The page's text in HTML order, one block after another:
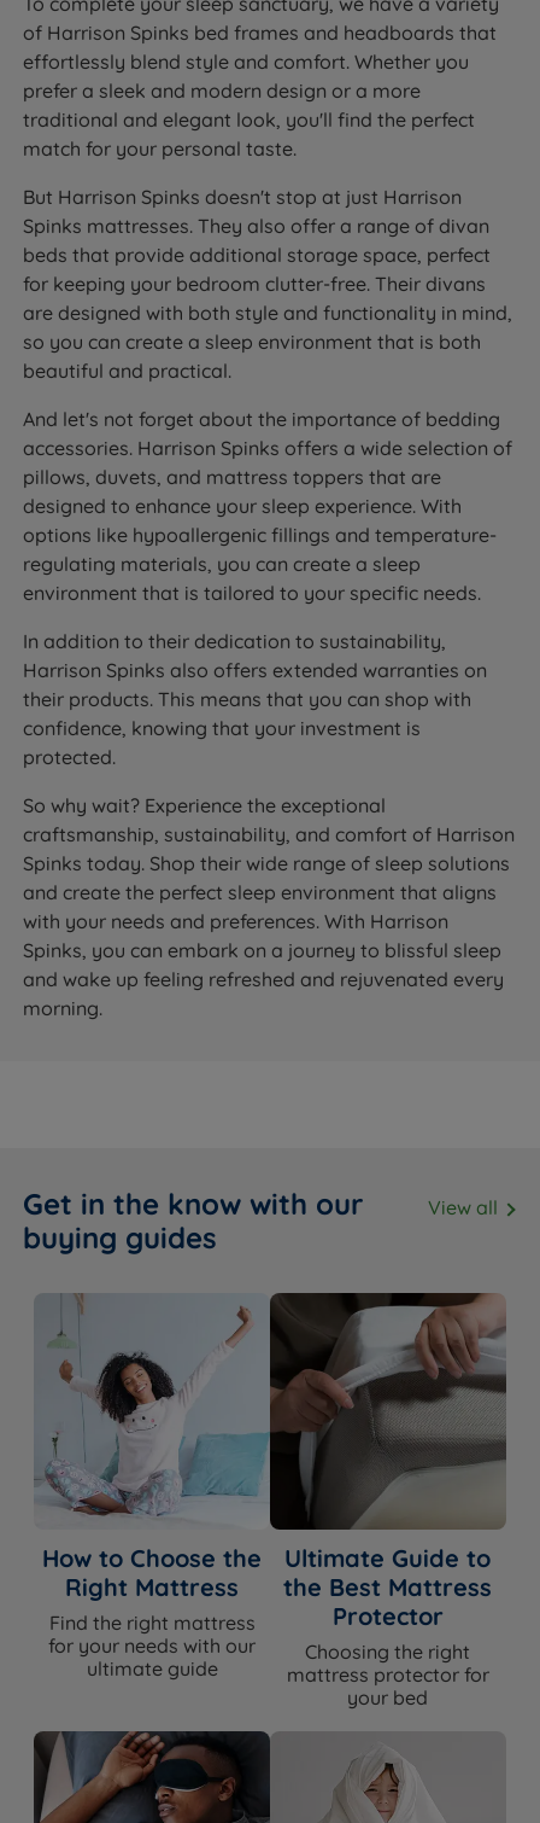
of Harrison Spinks bed frames and headboards that
effortlessly blend style and comfort. Whether you
prefer a sleek and modern design or a more
traditional and elegant look, you'll find the perfect
match for your personal taste.
But Harrison Spinks doesn't stop at just Harrison
Spinks mattresses. They also offer a range of divan
beds that provide additional storage space, perfect
for keeping your bedroom clutter-free. Their divans
are designed with both style and functionality in mind,
so you can create a sleep environment that is both
beautiful and practical.
And let's not forget about the importance of bedding
accessories. Harrison Spinks offers a wide selection of
pillows, duvets, and mattress toppers that are
designed to enhance your sleep experience. With
options like hypoallergenic fillings and temperature-
regulating materials, you can create a sleep
environment that is tailored to your specific needs.
In addition to their dedication to sustainability,
Harrison Spinks also offers extended warranties on
their products. This means that you can shop with
confidence, knowing that your investment is
protected.
So why wait? Experience the exceptional
craftsmanship, sustainability, and comfort of Harrison
Spinks today. Shop their wide range of sleep solutions
and create the perfect sleep environment that aligns
with your needs and preferences. With Harrison
Spinks, you can embark on a journey to blissful sleep
and wake up feeling refreshed and rejuvenated every
morning.
Get in the know with our
buying guides
View all
How to Choose the
Right Mattress
Find the right mattress
for your needs with our
ultimate guide
Ultimate Guide to
the Best Mattress
Protector
Choosing the right
mattress protector for
your bed